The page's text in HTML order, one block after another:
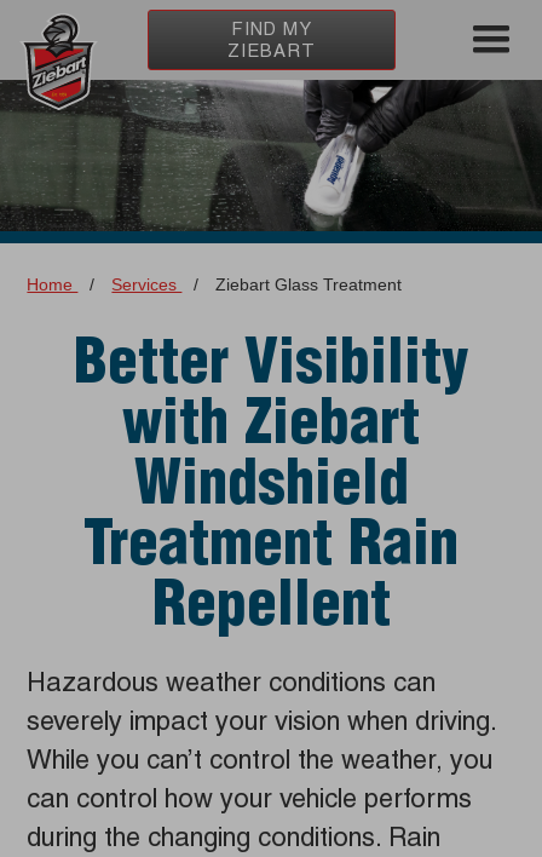
FIND MY
ZIEBART
Home / Services / Ziebart Glass Treatment
Better Visibility
with Ziebart
Windshield
Treatment Rain
Repellent
Hazardous weather conditions can
severely impact your vision when driving.
While you can’t control the weather, you
can control how your vehicle performs
during the changing conditions. Rain